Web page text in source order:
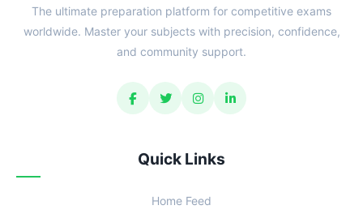
The ultimate preparation platform for competitive exams
worldwide. Master your subjects with precision, confidence,
and community support.
Quick Links
Home Feed